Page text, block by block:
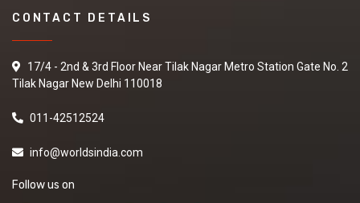
CONTACT DETAILS
17/4 - 2nd & 3rd Floor Near Tilak Nagar Metro Station Gate No. 2
Tilak Nagar New Delhi 110018
011-42512524
info@worldsindia.com
Follow us on